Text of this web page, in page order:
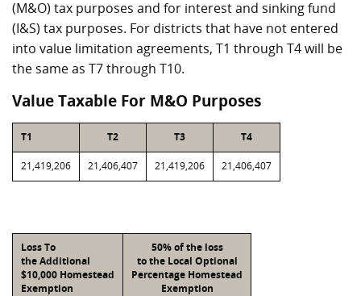
(M&O) tax purposes and for interest and sinking fund
(I&S) tax purposes. For districts that have not entered
into value limitation agreements, T1 through T4 will be
the same as T7 through T10.
Value Taxable For M&O Purposes
T1 T2 T3 T4
21,419,206 21,406,407 21,419,206 21,406,407
Loss To
the Additional
$10,000 Homestead
Exemption
50% of the loss
to the Local Optional
Percentage Homestead
Exemption